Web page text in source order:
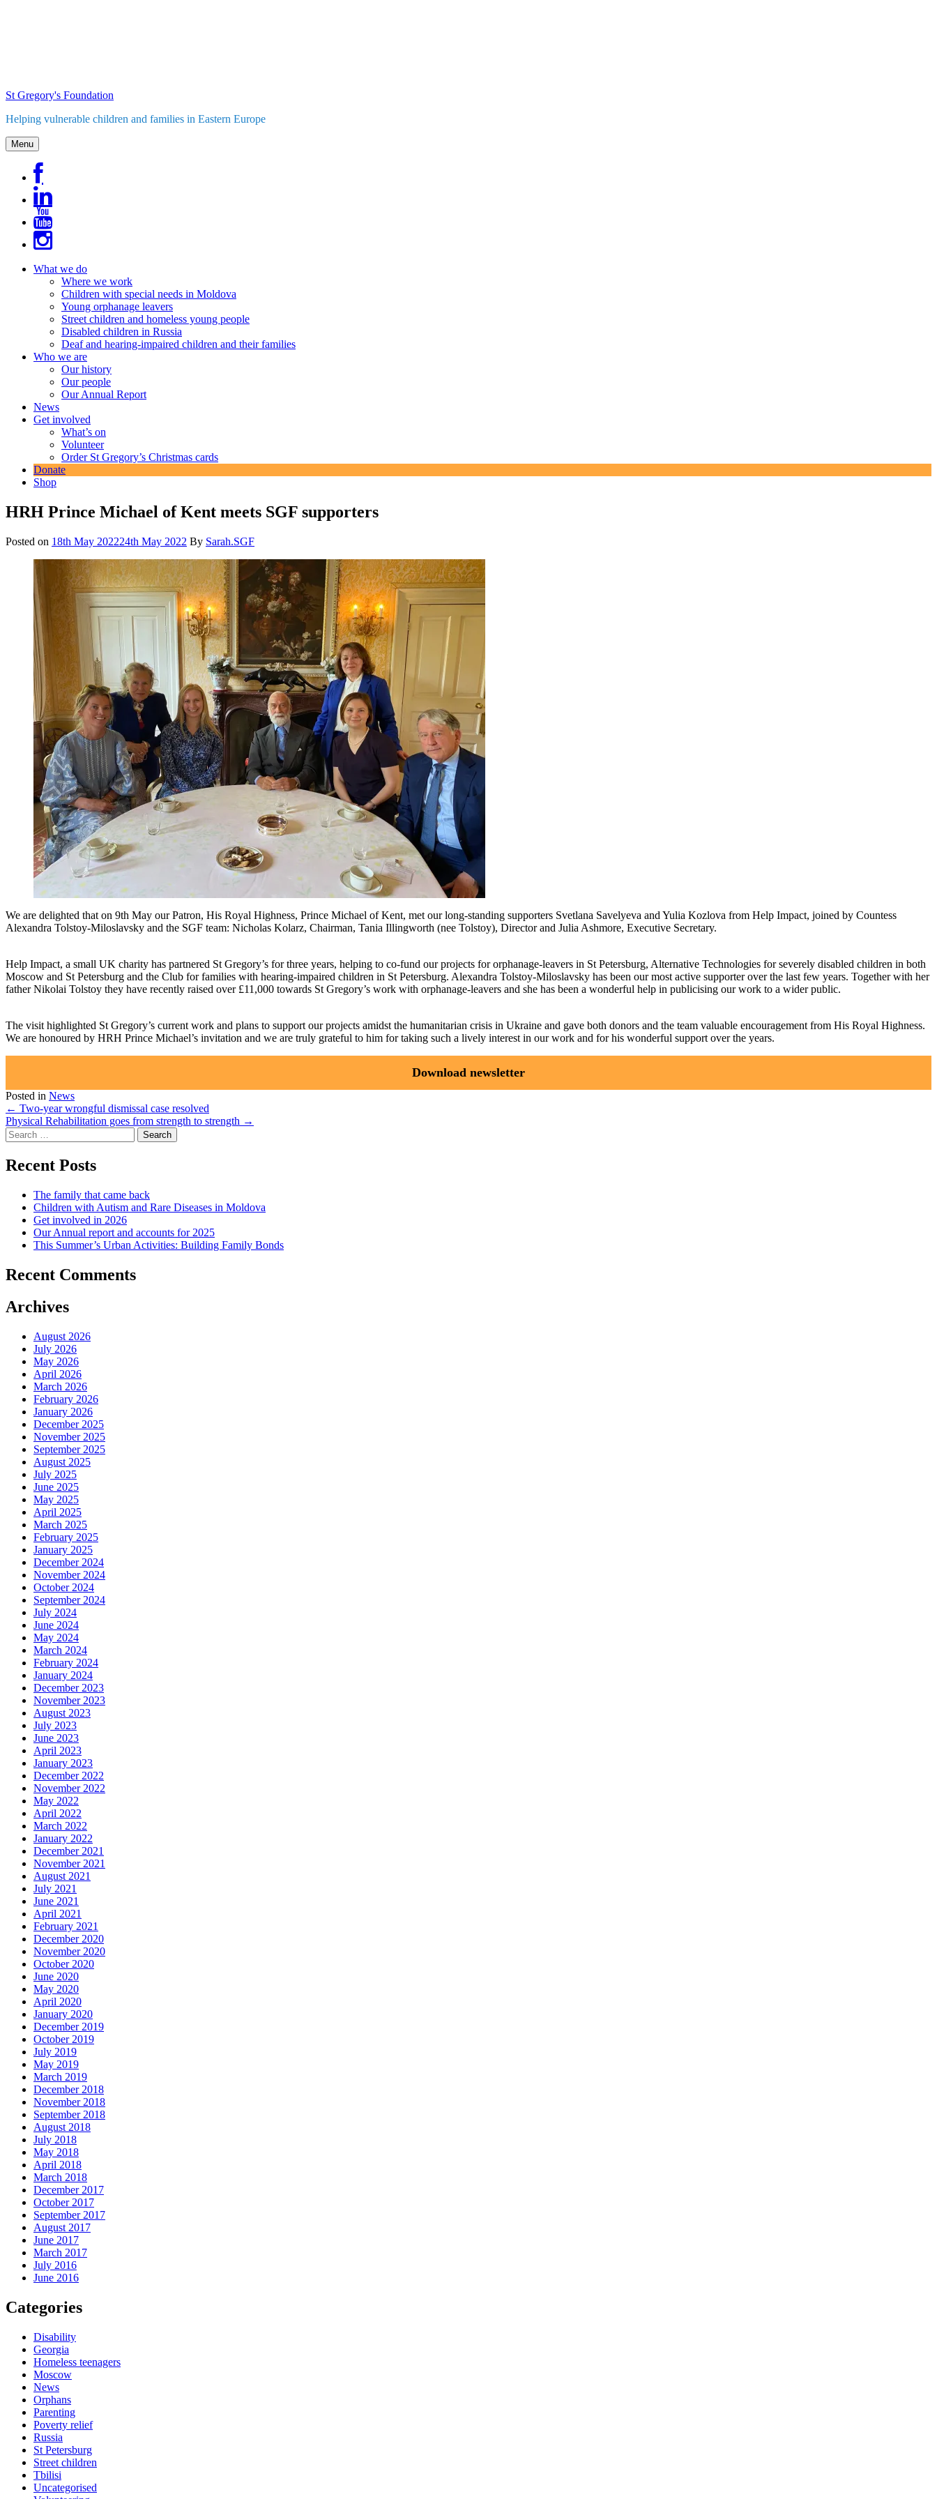
St Gregory's Foundation
Helping vulnerable children and families in Eastern Europe
Menu
What we do
Where we work
Children with special needs in Moldova
Young orphanage leavers
Street children and homeless young people
Disabled children in Russia
Deaf and hearing-impaired children and their families
Who we are
Our history
Our people
Our Annual Report
News
Get involved
What’s on
Volunteer
Order St Gregory’s Christmas cards
Donate
Shop
HRH Prince Michael of Kent meets SGF supporters
Posted on 18th May 202224th May 2022 By Sarah.SGF
We are delighted that on 9th May our Patron, His Royal Highness, Prince Michael of Kent, met our long-standing supporters Svetlana Savelyeva and Yulia Kozlova from Help Impact, joined by Countess
Alexandra Tolstoy-Miloslavsky and the SGF team: Nicholas Kolarz, Chairman, Tania Illingworth (nee Tolstoy), Director and Julia Ashmore, Executive Secretary.
Help Impact, a small UK charity has partnered St Gregory’s for three years, helping to co-fund our projects for orphanage-leavers in St Petersburg, Alternative Technologies for severely disabled children in both
Moscow and St Petersburg and the Club for families with hearing-impaired children in St Petersburg. Alexandra Tolstoy-Miloslavsky has been our most active supporter over the last few years. Together with her
father Nikolai Tolstoy they have recently raised over £11,000 towards St Gregory’s work with orphanage-leavers and she has been a wonderful help in publicising our work to a wider public.
The visit highlighted St Gregory’s current work and plans to support our projects amidst the humanitarian crisis in Ukraine and gave both donors and the team valuable encouragement from His Royal Highness.
We are honoured by HRH Prince Michael’s invitation and we are truly grateful to him for taking such a lively interest in our work and for his wonderful support over the years.
Download newsletter
Posted in News
Post
navigation
← Two-year wrongful dismissal case resolved
Physical Rehabilitation goes from strength to strength →
Search
for:
Recent Posts
The family that came back
Children with Autism and Rare Diseases in Moldova
Get involved in 2026
Our Annual report and accounts for 2025
This Summer’s Urban Activities: Building Family Bonds
Recent Comments
Archives
August 2026
July 2026
May 2026
April 2026
March 2026
February 2026
January 2026
December 2025
November 2025
September 2025
August 2025
July 2025
June 2025
May 2025
April 2025
March 2025
February 2025
January 2025
December 2024
November 2024
October 2024
September 2024
July 2024
June 2024
May 2024
March 2024
February 2024
January 2024
December 2023
November 2023
August 2023
July 2023
June 2023
April 2023
January 2023
December 2022
November 2022
May 2022
April 2022
March 2022
January 2022
December 2021
November 2021
August 2021
July 2021
June 2021
April 2021
February 2021
December 2020
November 2020
October 2020
June 2020
May 2020
April 2020
January 2020
December 2019
October 2019
July 2019
May 2019
March 2019
December 2018
November 2018
September 2018
August 2018
July 2018
May 2018
April 2018
March 2018
December 2017
October 2017
September 2017
August 2017
June 2017
March 2017
July 2016
June 2016
Categories
Disability
Georgia
Homeless teenagers
Moscow
News
Orphans
Parenting
Poverty relief
Russia
St Petersburg
Street children
Tbilisi
Uncategorised